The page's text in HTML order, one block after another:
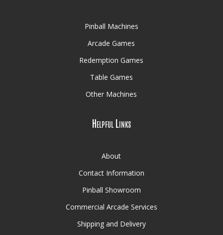
Pinball Machines
Arcade Games
Redemption Games
Table Games
Other Machines
Helpful Links
About
Contact Information
Pinball Showroom
Commercial Arcade Services
Shipping and Delivery